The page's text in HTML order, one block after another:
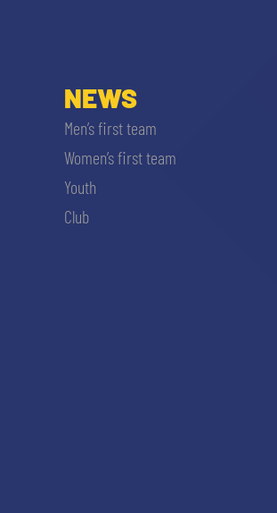
NEWS
Men’s first team
Women’s first team
Youth
Club